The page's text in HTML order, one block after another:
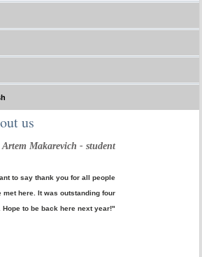
us
Artem Makarevich - student
to say thank you for all people
met here. It was outstanding four
Hope to be back here next year!"